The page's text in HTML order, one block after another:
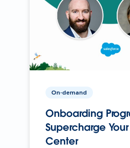
On-demand
Onboarding
Supercharge
Center